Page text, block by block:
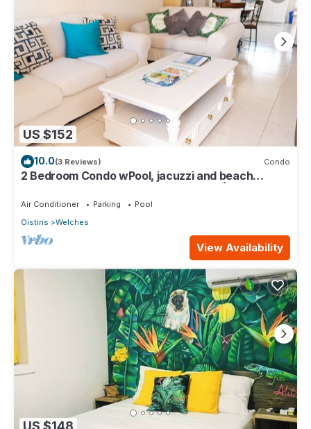
US $152
10.0(3 Reviews) Condo
2 Bedroom Condo wPool, jacuzzi and beach
Air Conditioner Parking
Pool
Oistins
Welches
View Availability